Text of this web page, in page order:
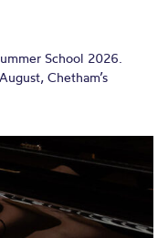
School 2026.
Chetham’s